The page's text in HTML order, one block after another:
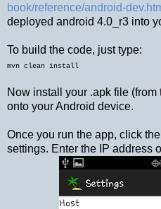
book/reference/android-
deployed android 4.0_r3 into
To build the code, just type:
mvn clean install
Now install your .apk file
onto your Android device.
Once you run the app, click
settings. Enter the IP address